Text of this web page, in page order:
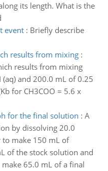
its length. What is the
event: Briefly describe
results from mixing:
results from mixing
and 200.0 mL of 0.25
for CH3COO = 5.6 x
for the final solution : A
by dissolving 20.0
to make 150 mL of
of the stock solution and
65.0 mL of a final